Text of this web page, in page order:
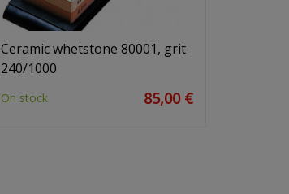
Ceramic whetstone 80001, grit
240/1000
On stock 85,00 €